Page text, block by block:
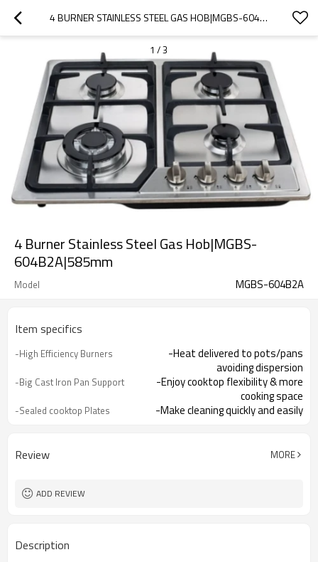
4 BURNER STAINLESS STEEL GAS HOB|MGBS-604B2A|585MM
1 /3
4 Burner Stainless Steel Gas Hob|MGBS-
604B2A|585mm
Model MGBS-604B2A
Item specifics
-High Efficiency Burners
-Heat delivered to pots/pans
avoiding dispersion
-Big Cast Iron Pan Support
-Enjoy cooktop flexibility & more
cooking space
-Sealed cooktop Plates -Make cleaning quickly and easily
-Flame Failure
-Offering you total peace of mind
Review MORE
ADD REVIEW
Description